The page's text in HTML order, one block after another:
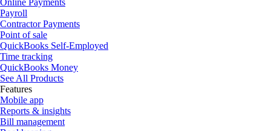
Online Payments
Payroll
Contractor Payments
Point of sale
QuickBooks Self-Employed
Time tracking
QuickBooks Money
See All Products
Features
Mobile app
Reports & insights
Bill management